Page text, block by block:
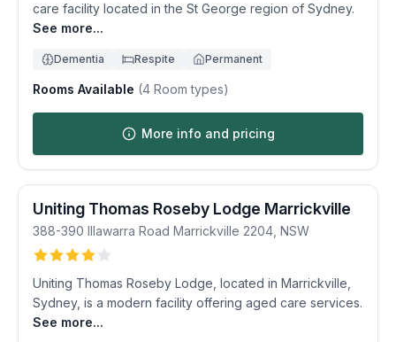
care facility located in the St George region of Sydney.
See more...
Dementia Respite Permanent
Rooms Available (4 Room types)
More info and pricing
Uniting Thomas Roseby Lodge Marrickville
388-390 Illawarra Road Marrickville 2204 NSW
Uniting Thomas Roseby Lodge, located in Marrickville,
Sydney, is a modern facility offering aged care services.
See more...